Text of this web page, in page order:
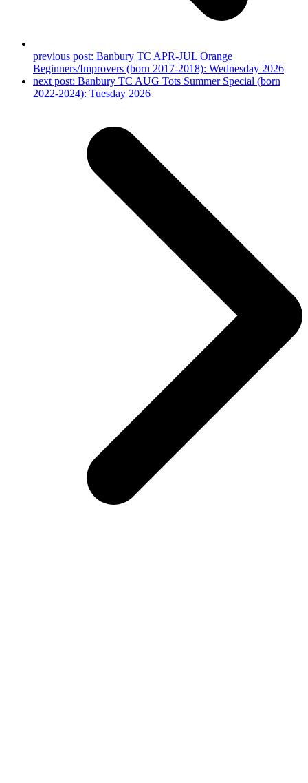
previous post: Banbury TC APR-JUL Orange
Beginners/Improvers (born 2017-2018): Wednesday 2026
next post: Banbury TC AUG Tots Summer Special (born
2022-2024): Tuesday 2026